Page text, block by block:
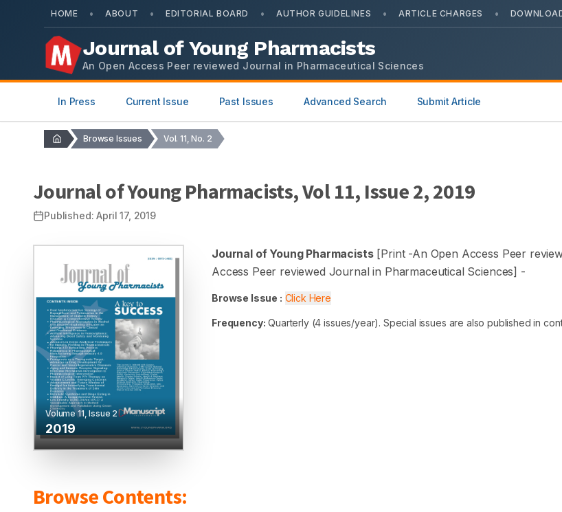
HOME • ABOUT • EDITORIAL BOARD • AUTHOR GUIDELINES • ARTICLE CHARGES •
Journal of Young Pharmacists
An Open Access Peer reviewed Journal in Pharmaceutical Sciences
In Press Current Issue Past Issues Advanced Search Submit Article
Browse Issues Vol. 11, No. 2
Journal of Young Pharmacists, Vol11, Issue2,2019
Published:April 17, 2019
Volume11, Issue 2
2019
Journal of Young Pharmacists[Print -An Open Access Peer
Access Peer reviewed Journal in Pharmaceutical Sciences] -
Browse Issue : Click Here
Frequency: Quarterly (4 issues/year). Special issues are also published in
Browse Contents: